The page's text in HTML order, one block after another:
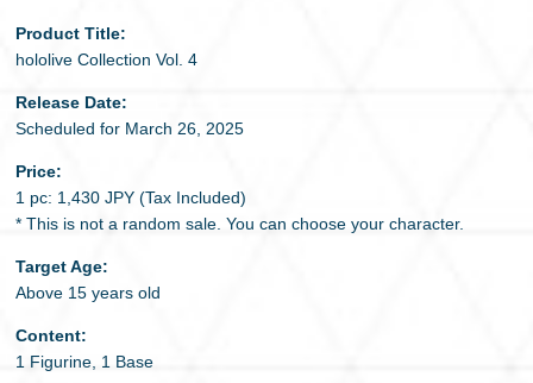
Product Title:
hololive Collection Vol. 4
Release Date:
Scheduled for March 26, 2025
Price:
1 pc: 1,430 JPY (Tax Included)
* This is not a random sale. You can choose your character.
Target Age:
Above 15 years old
Content:
1 Figurine, 1 Base